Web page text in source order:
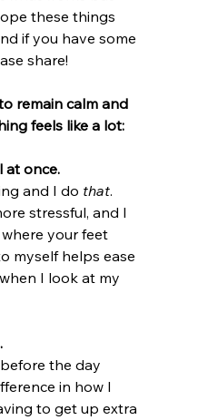
these things
if you have some
share!
remain calm and
feels like a lot:
at once.
and I do that.
stressful, and I
your feet
myself helps ease
I look at my
the day
in how I
to get up extra